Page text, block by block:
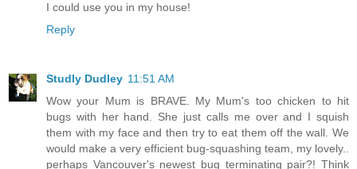
I could use you in my house!
Reply
Studly Dudley 11:51 AM
Wow your Mum is BRAVE. My Mum's too chicken to hit
bugs with her hand. She just calls me over and I squish
them with my face and then try to eat them off the wall. We
would make a very efficient bug-squashing team, my lovely..
perhaps Vancouver's newest bug terminating pair?! Think